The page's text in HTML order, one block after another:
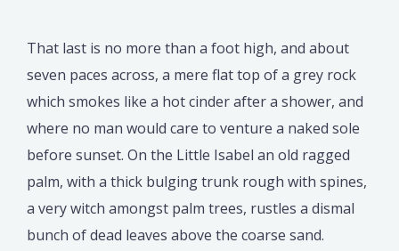
That last is no more than a foot high, and about
seven paces across, a mere flat top of a grey rock
which smokes like a hot cinder after a shower, and
where no man would care to venture a naked sole
before sunset. On the Little Isabel an old ragged
palm, with a thick bulging trunk rough with spines,
a very witch amongst palm trees, rustles a dismal
bunch of dead leaves above the coarse sand.